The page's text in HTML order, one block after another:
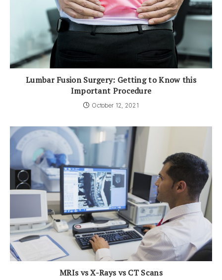
Lumbar Fusion Surgery: Getting to Know this
Important Procedure
October 12, 2021
MRIs vs X-Rays vs CT Scans